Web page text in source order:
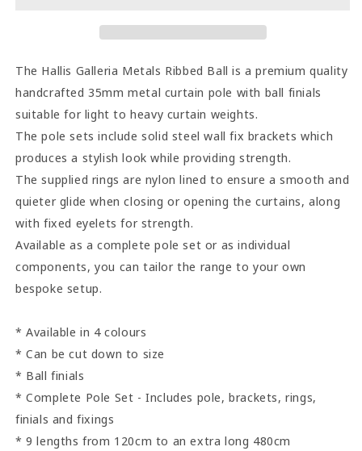
Curtain
-
Burnished
Brass
Curtain
-
Burnished
Brass
The Hallis Galleria Metals Ribbed Ball is a premium quality
handcrafted 35mm metal curtain pole with ball finials
suitable for light to heavy curtain weights.
The pole sets include solid steel wall fix brackets which
produces a stylish look while providing strength.
The supplied rings are nylon lined to ensure a smooth and
quieter glide when closing or opening the curtains, along
with fixed eyelets for strength.
Available as a complete pole set or as individual
components, you can tailor the range to your own
bespoke setup.
* Available in 4 colours
* Can be cut down to size
* Ball finials
* Complete Pole Set - Includes pole, brackets, rings,
finials and fixings
* 9 lengths from 120cm to an extra long 480cm